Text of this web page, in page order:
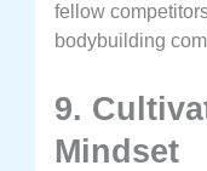
fellow
bodybuilding
9.
Mindset